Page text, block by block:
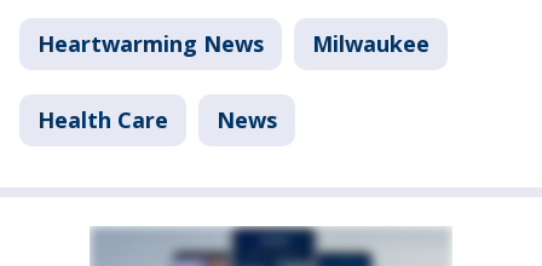
Heartwarming News Milwaukee
Health Care News